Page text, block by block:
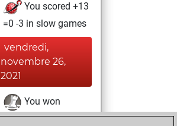
You scored +13
=0 -3 in slow games
vendredi,
novembre 26,
2021
You won
against Fritz
Fritz